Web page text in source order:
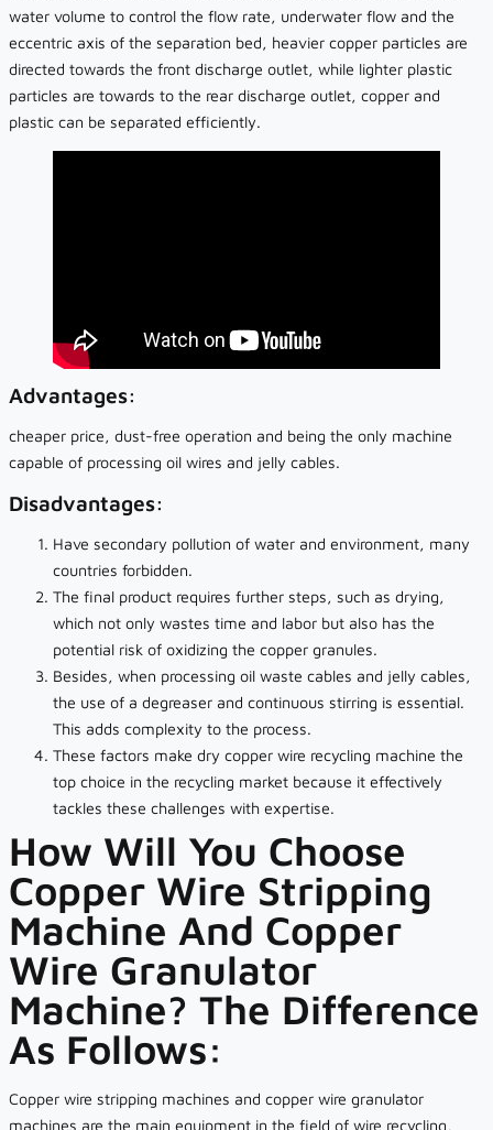
water volume to control the flow rate, underwater flow and the
eccentric axis of the separation bed, heavier copper particles are
directed towards the front discharge outlet, while lighter plastic
particles are towards to the rear discharge outlet, copper and
plastic can be separated efficiently.
Advantages:
cheaper price, dust-free operation and being the only machine
capable of processing oil wires and jelly cables.
Disadvantages:
Have secondary pollution of water and environment, many
countries forbidden.
The final product requires further steps, such as drying,
which not only wastes time and labor but also has the
potential risk of oxidizing the copper granules.
Besides, when processing oil waste cables and jelly cables,
the use of a degreaser and continuous stirring is essential.
This adds complexity to the process.
These factors make dry copper wire recycling machine the
top choice in the recycling market because it effectively
tackles these challenges with expertise.
How Will You Choose
Copper Wire Stripping
Machine And Copper
Wire Granulator
Machine? The Difference
As Follows:
Copper wire stripping machines and copper wire granulator
machines are the main equipment in the field of wire recycling,